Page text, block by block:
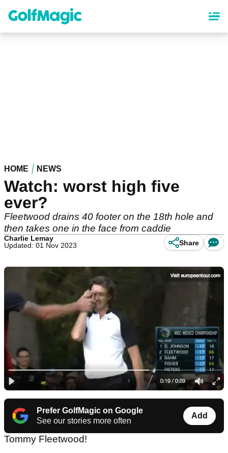
content
HOME NEWS
Watch: worst high five
ever?
Fleetwood drains 40 footer on the 18th hole and
then takes one in the face from caddie
Charlie Lemay
Updated: 01 Nov 2023
Share
Prefer GolfMagic on Google
See our stories more often
Add
Tommy Fleetwood!